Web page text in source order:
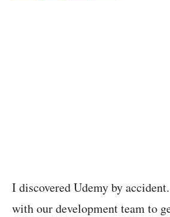
I discovered Udemy by
with our development team to